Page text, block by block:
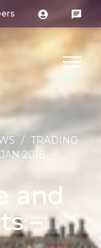
/ TRADING
2018
and
–